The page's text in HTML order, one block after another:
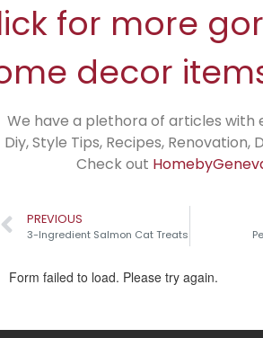
for more
decor
We have a plethora of articles with
Diy, Style Tips, Recipes, Renovation,
Check out
PREVIOUS
3-Ingredient Salmon Cat Treats